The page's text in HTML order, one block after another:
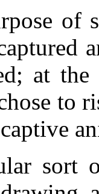
of
at
to